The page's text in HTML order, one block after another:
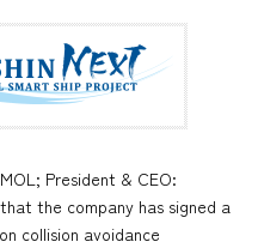
President & CEO:
the company has signed a
collision avoidance